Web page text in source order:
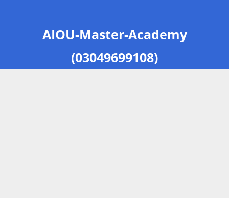
AIOU-Master-Academy
(03049699108)